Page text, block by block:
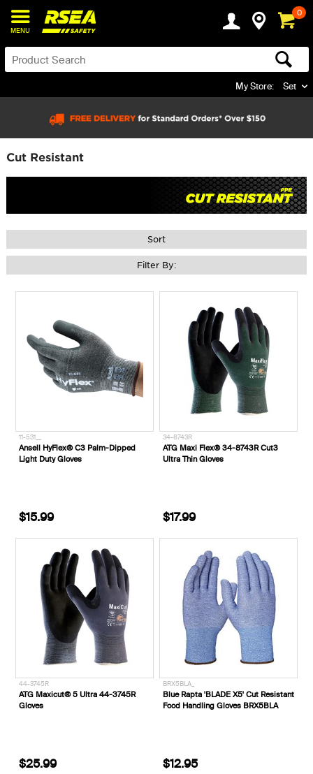
MENU
0
My Store: Set
Cut Resistant
Sort
Filter By:
11-531__
Ansell HyFlex® C3 Palm-Dipped
Light Duty Gloves
$15.99
34-8743R
ATG Maxi Flex® 34-8743R Cut3
Ultra Thin Gloves
$17.99
44-3745R
ATG Maxicut® 5 Ultra 44-3745R
Gloves
$25.99
BRX5BLA_
Blue Rapta 'BLADE X5' Cut Resistant
Food Handling Gloves BRX5BLA
$12.95